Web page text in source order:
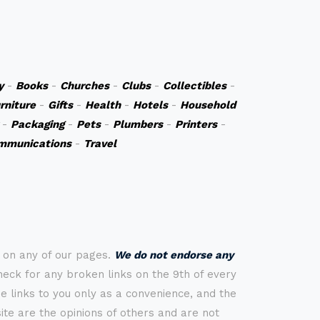
- Books- Churches- Clubs- Collectibles-
- Gifts- Health- Hotels- Household
Packaging- Pets- Plumbers- Printers-
- Travel
any of our pages. We do not endorse any
for any broken links on the 9th of every
links to you only as a convenience, and the
are the opinions of others and are not